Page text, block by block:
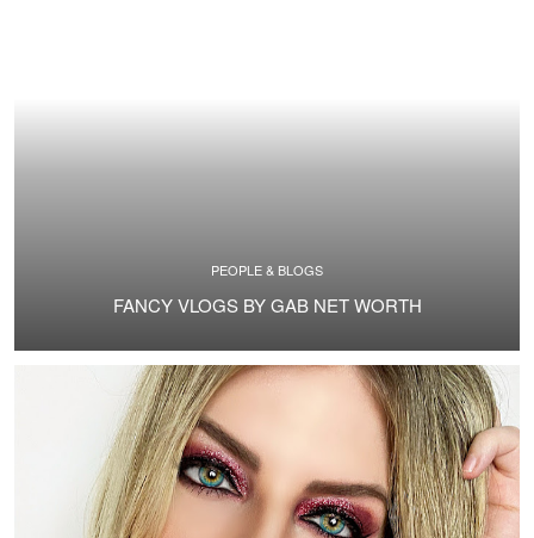
PEOPLE & BLOGS
FANCY VLOGS BY GAB NET WORTH